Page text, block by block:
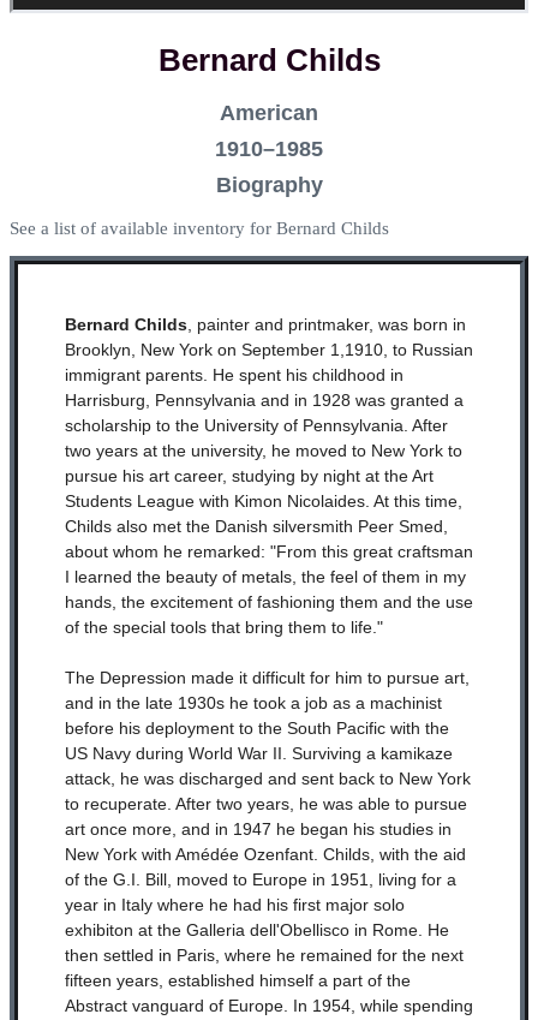
Bernard Childs
American
1910–1985
Biography
See a list of available inventory for Bernard Childs
Bernard Childs, painter and printmaker, was born in
Brooklyn, New York on September 1,1910, to Russian
immigrant parents. He spent his childhood in
Harrisburg, Pennsylvania and in 1928 was granted a
scholarship to the University of Pennsylvania. After
two years at the university, he moved to New York to
pursue his art career, studying by night at the Art
Students League with Kimon Nicolaides. At this time,
Childs also met the Danish silversmith Peer Smed,
about whom he remarked: "From this great craftsman
I learned the beauty of metals, the feel of them in my
hands, the excitement of fashioning them and the use
of the special tools that bring them to life."
The Depression made it difficult for him to pursue art,
and in the late 1930s he took a job as a machinist
before his deployment to the South Pacific with the
US Navy during World War II. Surviving a kamikaze
attack, he was discharged and sent back to New York
to recuperate. After two years, he was able to pursue
art once more, and in 1947 he began his studies in
New York with Amédée Ozenfant. Childs, with the aid
of the G.I. Bill, moved to Europe in 1951, living for a
year in Italy where he had his first major solo
exhibiton at the Galleria dell'Obellisco in Rome. He
then settled in Paris, where he remained for the next
fifteen years, established himself a part of the
Abstract vanguard of Europe. In 1954, while spending